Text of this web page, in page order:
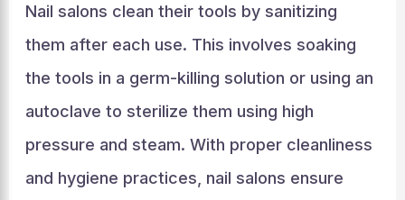
Nail salons clean their tools by sanitizing
them after each use. This involves soaking
the tools in a germ-killing solution or using an
autoclave to sterilize them using high
pressure and steam. With proper cleanliness
and hygiene practices, nail salons ensure